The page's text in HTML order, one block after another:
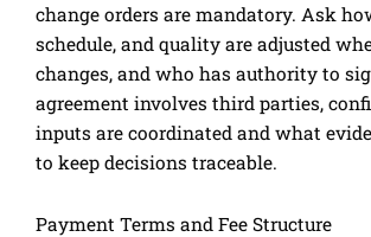
change orders are mandatory. Ask
schedule, and quality are adjusted
changes, and who has authority to
agreement involves third parties,
inputs are coordinated and what
to keep decisions traceable.
Payment Terms and Fee Structure